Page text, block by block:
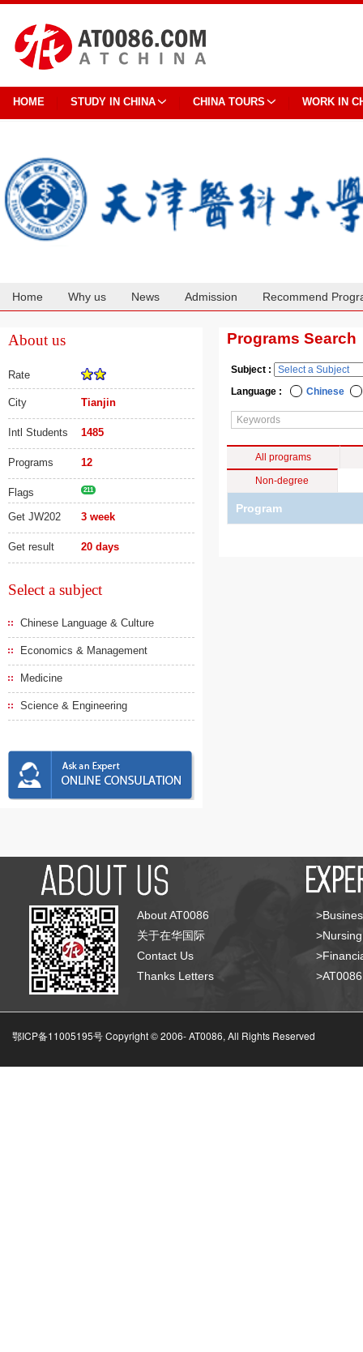
HOME STUDY IN CHINA CHINA TOURS WORK IN
Home Why us News Admission Recommend
About us
Rate
City Tianjin
Intl Students 1485
Programs 12
Flags 211
Get JW202 3 week
Get result 20 days
Select a subject
Chinese Language & Culture
Economics & Management
Medicine
Science & Engineering
Programs Search
Subject :
Language :
Chinese
All programs
Non-degree
Program
About AT0086
关于在华国际
Contact Us
Thanks Letters
鄂ICP备11005195号 Copyright © 2006-AT0086, All Rights Reserved